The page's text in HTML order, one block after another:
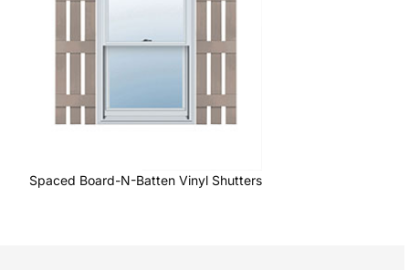
Spaced Board-N-Batten Vinyl Shutters